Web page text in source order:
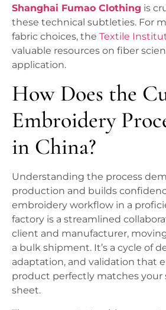
Shanghai Fumao Clothing is
these technical subtleties. For
fabric choices, the Textile
valuable resources on fiber
application.
How Does the
Embroidery
in China?
Understanding the process
production and builds
embroidery workflow in a
factory is a streamlined
client and manufacturer,
a bulk shipment. It’s a cycle of
adaptation, and validation that
product perfectly matches your
sheet.